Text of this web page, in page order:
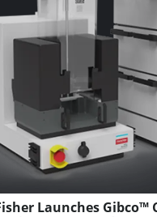
Launches Gibco™